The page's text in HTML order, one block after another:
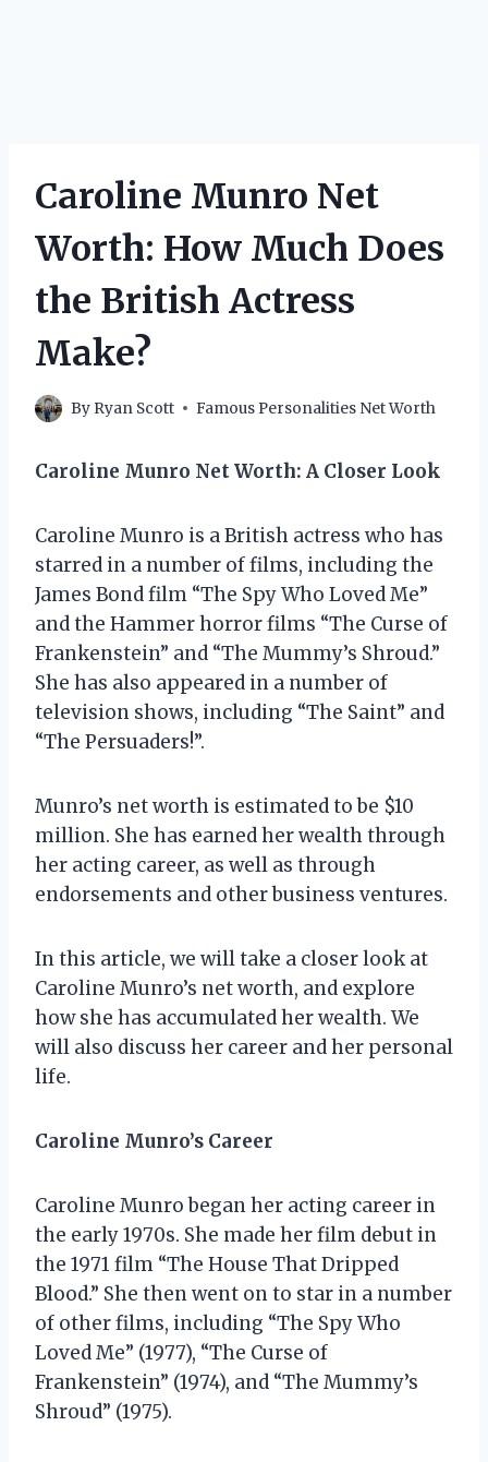
Caroline Munro Net
Worth: How Much Does
the British Actress
Make?
By Ryan Scott Famous Personalities Net Worth
Caroline Munro Net Worth: A Closer Look
Caroline Munro is a British actress who has
starred in a number of films, including the
James Bond film “The Spy Who Loved Me”
and the Hammer horror films “The Curse of
Frankenstein” and “The Mummy’s Shroud.”
She has also appeared in a number of
television shows, including “The Saint” and
“The Persuaders!”.
Munro’s net worth is estimated to be $10
million. She has earned her wealth through
her acting career, as well as through
endorsements and other business ventures.
In this article, we will take a closer look at
Caroline Munro’s net worth, and explore
how she has accumulated her wealth. We
will also discuss her career and her personal
life.
Caroline Munro’s Career
Caroline Munro began her acting career in
the early 1970s. She made her film debut in
the 1971 film “The House That Dripped
Blood.” She then went on to star in a number
of other films, including “The Spy Who
Loved Me” (1977), “The Curse of
Frankenstein” (1974), and “The Mummy’s
Shroud” (1975).